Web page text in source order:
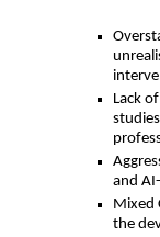
Lack
and
Mixed
the